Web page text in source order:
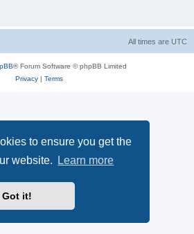
to ensure you get the
website.
Learn more
Got it!
All times are UTC
® Forum Software © phpBB Limited
Privacy| Terms